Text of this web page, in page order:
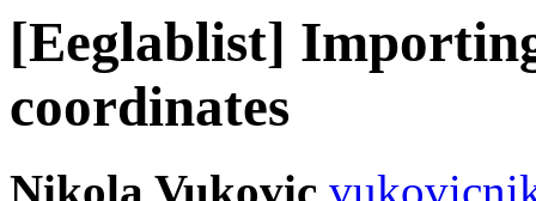
[Eeglablist]
coordinates